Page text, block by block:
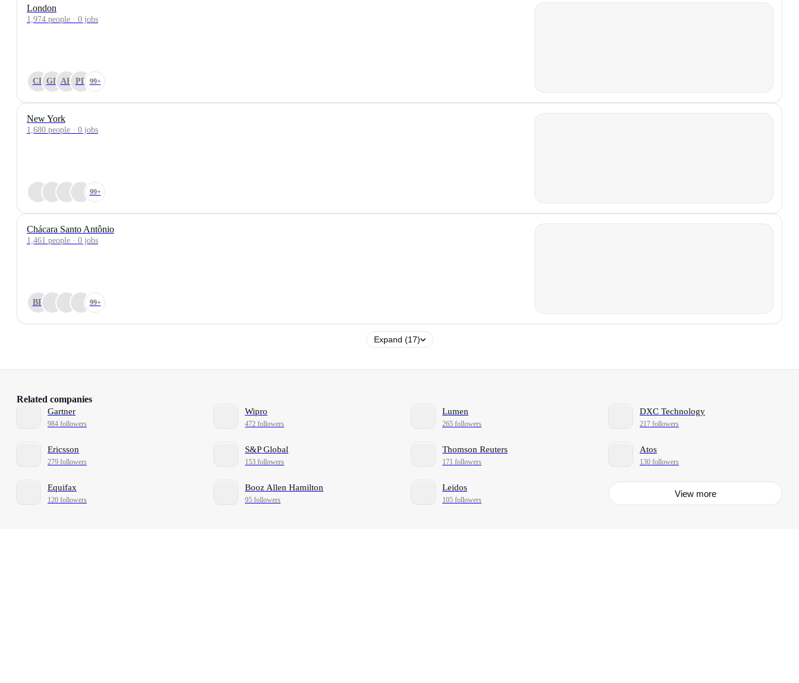
London
1,974 people · 0 jobs
CP GD AH PD 99+
New York
1,680 people · 0 jobs
99+
Chácara Santo Antônio
1,461 people · 0 jobs
BR 99+
Expand (17)
Related companies
Gartner
984 followers
Wipro
472 followers
Lumen
265 followers
DXC Technology
217 followers
Ericsson
279 followers
S&P Global
153 followers
Thomson Reuters
171 followers
Atos
130 followers
Equifax
120 followers
Booz Allen Hamilton
95 followers
Leidos
105 followers
View more